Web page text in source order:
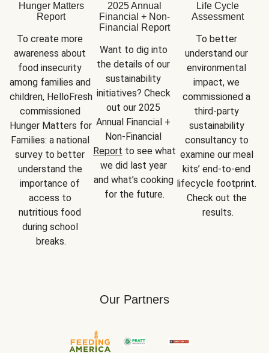
Hunger Matters
Report
To create more
awareness about
food insecurity
among families and
children, HelloFresh
commissioned
Hunger Matters for
Families: a national
survey to better
understand the
importance of
access to
nutritious food
during school
breaks.
2025 Annual
Financial + Non-
Financial Report
Want to dig into
the details of our
sustainability
initiatives? Check
out our 2025
Annual Financial +
Report to see what
we did last year
and what’s cooking
for the future.
Life Cycle
Assessment
To better
understand our
environmental
impact, we
commissioned a
third-party
sustainability
consultancy to
examine our meal
kits’ end-to-end
lifecycle footprint.
Check out the
results.
Our Partners